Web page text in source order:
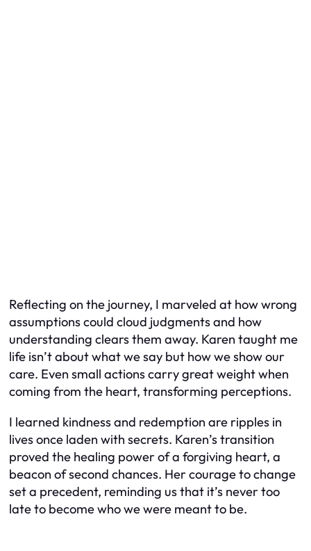
Reflecting on the journey, I marveled at how wrong
assumptions could cloud judgments and how
understanding clears them away. Karen taught me
life isn’t about what we say but how we show our
care. Even small actions carry great weight when
coming from the heart, transforming perceptions.
I learned kindness and redemption are ripples in
lives once laden with secrets. Karen’s transition
proved the healing power of a forgiving heart, a
beacon of second chances. Her courage to change
set a precedent, reminding us that it’s never too
late to become who we were meant to be.